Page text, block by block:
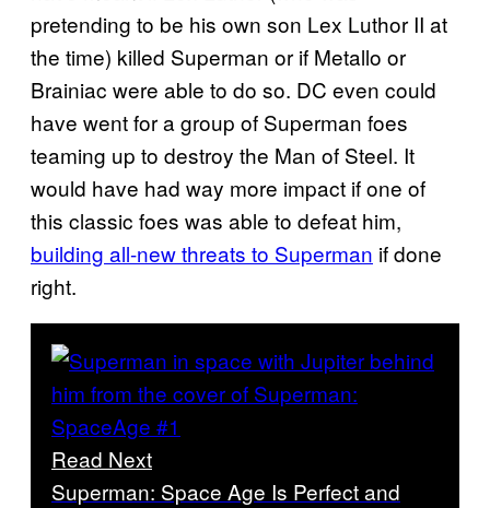
pretending to be his own son Lex Luthor II at
the time) killed Superman or if Metallo or
Brainiac were able to do so. DC even could
have went for a group of Superman foes
teaming up to destroy the Man of Steel. It
would have had way more impact if one of
this classic foes was able to defeat him,
building all-new threats to Superman if done
right.
Read Next
Superman: Space Age Is Perfect and